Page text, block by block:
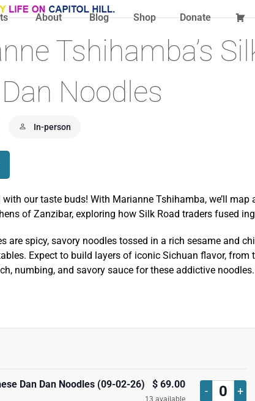
About Blog Shop Donate
Tshihamba’s
Noodles
In-person
with our taste buds! With Marianne Tshihamba, we’ll
of Zanzibar, exploring how Silk Road traders fused
are spicy, savory noodles tossed in a rich sesame and
Expect to build layers of iconic Sichuan flavor,
numbing, and savory sauce for these addictive noodles.
Dan Dan Noodles (09-02-26) $ 69.00
13available
Decrease
- +